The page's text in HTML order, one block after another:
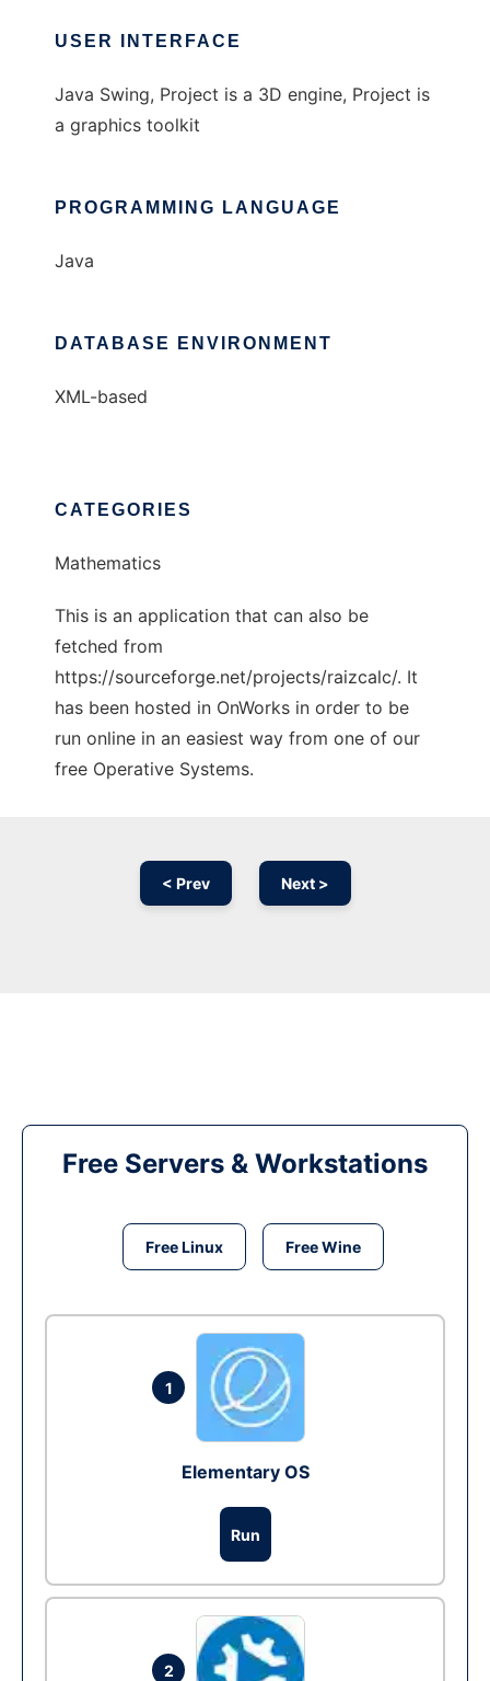
USER INTERFACE
Java Swing, Project is a 3D engine, Project is
a graphics toolkit
PROGRAMMING LANGUAGE
Java
DATABASE ENVIRONMENT
XML-based
CATEGORIES
Mathematics
This is an application that can also be
fetched from
https://sourceforge.net/projects/raizcalc/. It
has been hosted in OnWorks in order to be
run online in an easiest way from one of our
free Operative Systems.
< Prev Next >
Free Servers & Workstations
Free Linux Free Wine
1
Elementary OS
Run
2